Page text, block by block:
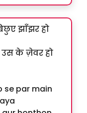
झाँझर हो
के ज़ेवर हो
se par main